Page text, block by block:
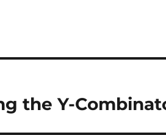
the Y-